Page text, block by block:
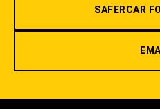
SAFERCAR